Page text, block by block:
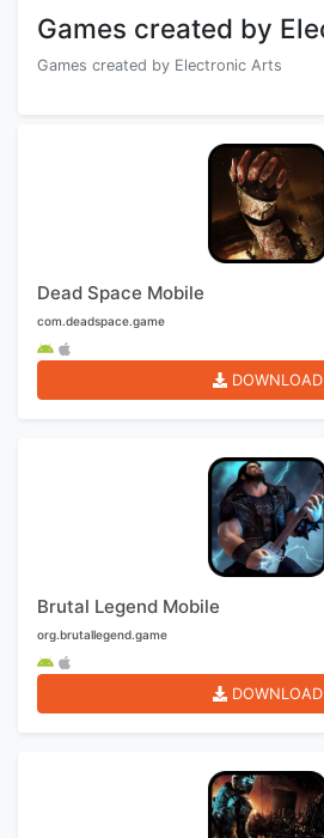
Games created by
Games created by Electronic Arts
Dead Space Mobile
com.deadspace.game
DOWNLOAD
Brutal Legend Mobile
org.brutallegend.game
DOWNLOAD